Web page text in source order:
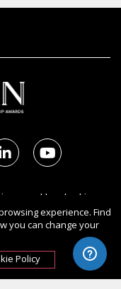
and Leadership
your agreement to
Associate Inc.
experience. Find
you can change your
Policy